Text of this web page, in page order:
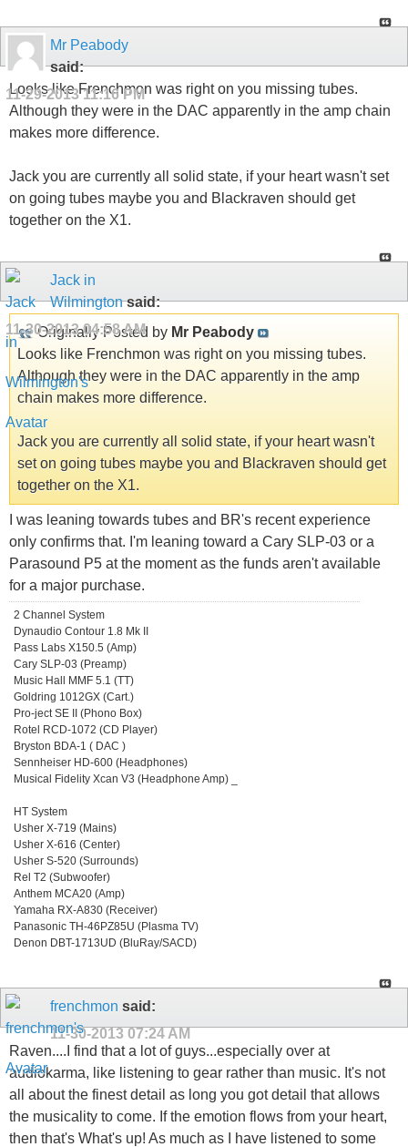
Mr Peabody
said:
11-29-201311:16 PM
Looks like Frenchmon was right on you missing tubes.
Although they were in the DAC apparently in the amp chain
makes more difference.
Jack you are currently all solid state, if your heart wasn't set
on going tubes maybe you and Blackraven should get
together on the X1.
Jack in
Wilmingtonsaid:
11-30-201304:58 AM
Originally Posted by Mr Peabody
Looks like Frenchmon was right on you missing tubes.
Although they were in the DAC apparently in the amp
chain makes more difference.
Jack you are currently all solid state, if your heart wasn't
set on going tubes maybe you and Blackraven should get
together on the X1.
I was leaning towards tubes and BR's recent experience
only confirms that. I'm leaning toward a Cary SLP-03 or a
Parasound P5 at the moment as the funds aren't available
for a major purchase.
2 Channel System
Dynaudio Contour 1.8 Mk II
Pass Labs X150.5 (Amp)
Cary SLP-03 (Preamp)
Music Hall MMF 5.1 (TT)
Goldring 1012GX (Cart.)
Pro-ject SE II (Phono Box)
Rotel RCD-1072 (CD Player)
Bryston BDA-1 ( DAC )
Sennheiser HD-600 (Headphones)
Musical Fidelity Xcan V3 (Headphone Amp) _
HT System
Usher X-719 (Mains)
Usher X-616 (Center)
Usher S-520 (Surrounds)
Rel T2 (Subwoofer)
Anthem MCA20 (Amp)
Yamaha RX-A830 (Receiver)
Panasonic TH-46PZ85U (Plasma TV)
Denon DBT-1713UD (BluRay/SACD)
frenchmon said:
11-30-2013 07:24 AM
Raven....I find that a lot of guys...especially over at
audiokarma, like listening to gear rather than music. It's not
all about the finest detail as long you got detail that allows
the musicality to come. If the emotion flows from your heart,
then that's What's up! As much as I have listened to some